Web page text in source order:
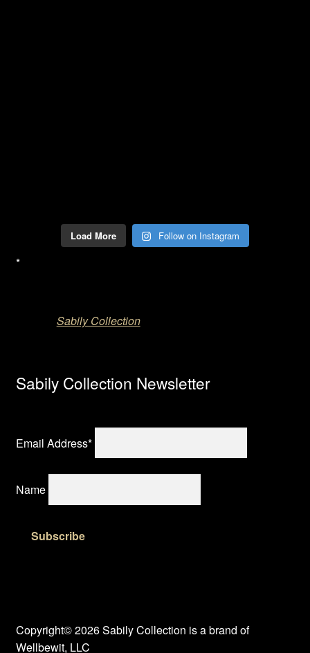
Load More Follow on Instagram
*
Sabily Collection
Sabily Collection Newsletter
Email Address*
Name
Copyright© 2026 Sabily Collection is a brand of
Wellbewit, LLC